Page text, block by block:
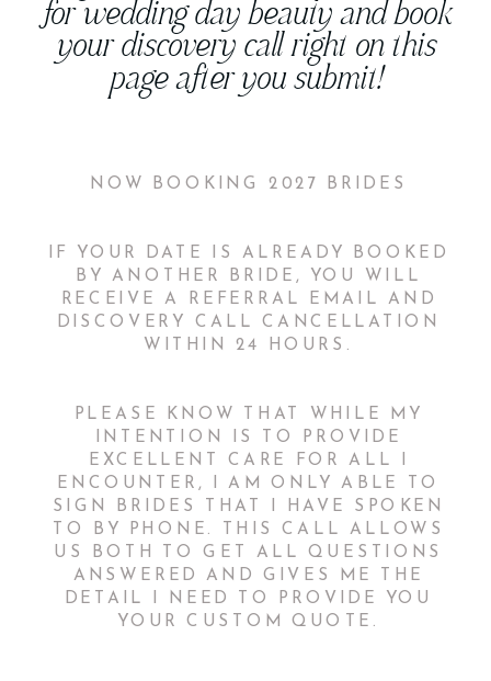
for wedding day beauty and book
your discovery call right on this
page after you submit!
NOW BOOKING 2027 BRIDES
IF YOUR DATE IS ALREADY BOOKED
BY ANOTHER BRIDE, YOU WILL
RECEIVE A REFERRAL EMAIL AND
DISCOVERY CALL CANCELLATION
WITHIN 24 HOURS.
PLEASE KNOW THAT WHILE MY
INTENTION IS TO PROVIDE
EXCELLENT CARE FOR ALL I
ENCOUNTER, I AM ONLY ABLE TO
SIGN BRIDES THAT I HAVE SPOKEN
TO BY PHONE. THIS CALL ALLOWS
US BOTH TO GET ALL QUESTIONS
ANSWERED AND GIVES ME THE
DETAIL I NEED TO PROVIDE YOU
YOUR CUSTOM QUOTE.